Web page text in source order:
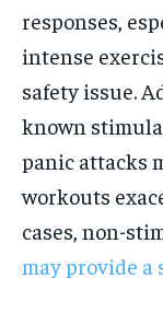
responses,
intense
safety issue.
known
panic attacks
workouts
cases, non-
may provide